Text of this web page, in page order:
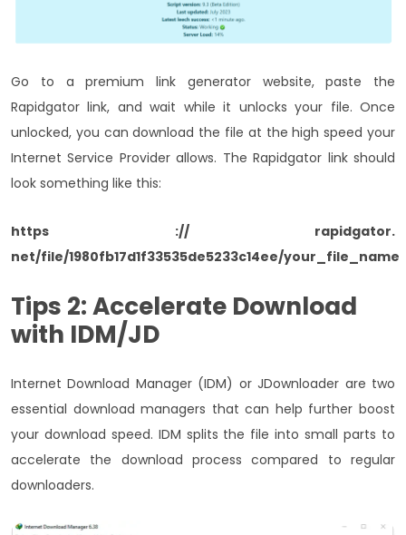
Go to a premium link generator website, paste the
Rapidgator link, and wait while it unlocks your file. Once
unlocked, you can download the file at the high speed your
Internet Service Provider allows. The Rapidgator link should
look something like this:
https :// rapidgator.
net/file/1980fb17d1f33535de5233c14ee/your_file_name
Tips 2: Accelerate Download
with IDM/JD
Internet Download Manager (IDM) or JDownloader are two
essential download managers that can help further boost
your download speed. IDM splits the file into small parts to
accelerate the download process compared to regular
downloaders.